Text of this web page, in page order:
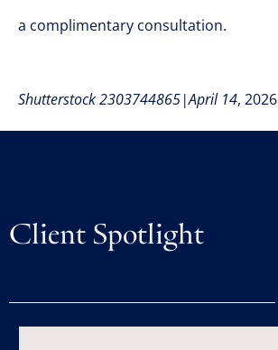
a complimentary consultation.
Shutterstock 2303744865|April 14, 2026
Client Spotlight